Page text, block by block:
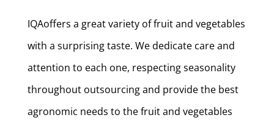
IQAoffers a great variety of fruit and vegetables
with a surprising taste. We dedicate care and
attention to each one, respecting seasonality
throughout outsourcing and provide the best
agronomic needs to the fruit and vegetables